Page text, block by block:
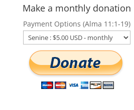
Make a monthly donation
Payment Options (Alma 11:1-19)